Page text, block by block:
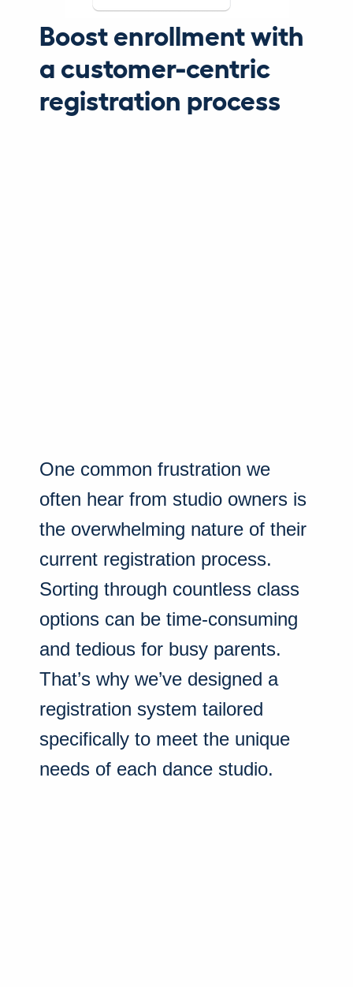
Boost enrollment with
a customer-centric
registration process
One common frustration we
often hear from studio owners is
the overwhelming nature of their
current registration process.
Sorting through countless class
options can be time-consuming
and tedious for busy parents.
That’s why we’ve designed a
registration system tailored
specifically to meet the unique
needs of each dance studio.